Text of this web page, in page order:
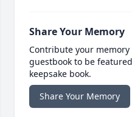
Share Your Memory
Contribute your
guestbook to be
keepsake book.
Share Your Memory